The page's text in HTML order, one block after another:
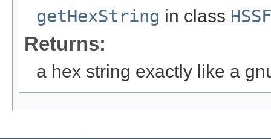
getHexString in class
Returns:
a hex string exactly like a